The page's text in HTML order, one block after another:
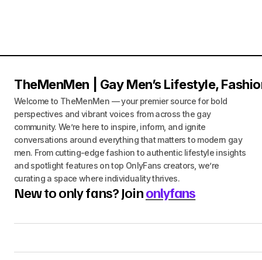
TheMenMen | Gay Men’s Lifestyle,
Welcome to TheMenMen — your premier source for bold
perspectives and vibrant voices from across the gay
community. We’re here to inspire, inform, and ignite
conversations around everything that matters to modern gay
men. From cutting-edge fashion to authentic lifestyle insights
and spotlight features on top OnlyFans creators, we’re
curating a space where individuality thrives.
New to only fans? Joinonlyfans